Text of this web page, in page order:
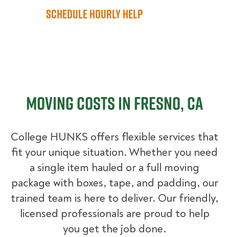
Schedule Hourly Help
Moving Costs in Fresno, CA
College HUNKS offers flexible services that
fit your unique situation. Whether you need
a single item hauled or a full moving
package with boxes, tape, and padding, our
trained team is here to deliver. Our friendly,
licensed professionals are proud to help
you get the job done.